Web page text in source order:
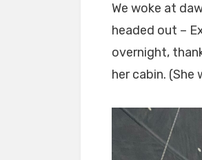
We woke at
headed out –
overnight,
her cabin.